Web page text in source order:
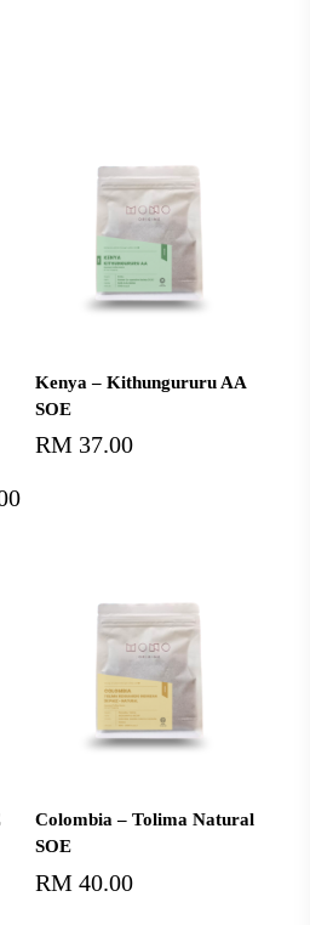
Price
RM37.00
Add To Cart
Kenya – Kithungururu AA
SOE
RM 37.00
Add To Cart
Colombia – Tolima Natural
SOE
RM 40.00